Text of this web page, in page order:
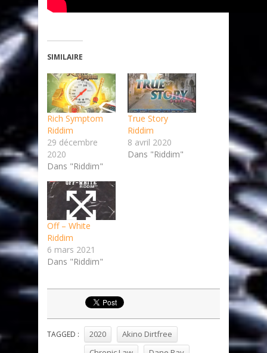
SIMILAIRE
Rich Symptom
Riddim
29 décembre
2020
Dans "Riddim"
True Story
Riddim
8 avril 2020
Dans "Riddim"
Off – White
Riddim
6 mars 2021
Dans "Riddim"
TAGGED : 2020
Akino Dirtfree